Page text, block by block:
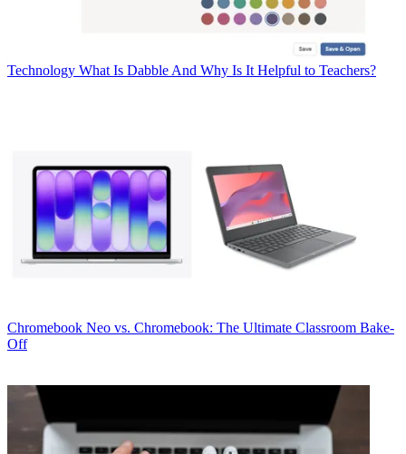
Technology What Is Dabble And Why Is It Helpful to Teachers?
Chromebook Neo vs. Chromebook: The Ultimate Classroom Bake-
Off